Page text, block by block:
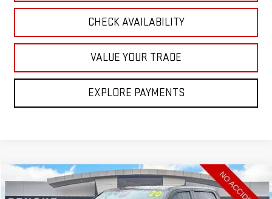
CHECK AVAILABILITY
VALUE YOUR TRADE
EXPLORE PAYMENTS
USED 2020RAM 1500BIG HORN
COMMENTS
BUY FINANCE
Compare Vehicle